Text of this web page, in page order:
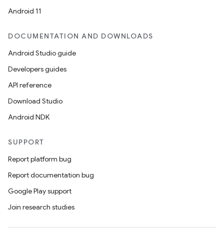
Android 11
DOCUMENTATION AND DOWNLOADS
Android Studio guide
Developers guides
API reference
Download Studio
Android NDK
SUPPORT
Report platform bug
Report documentation bug
Google Play support
Join research studies